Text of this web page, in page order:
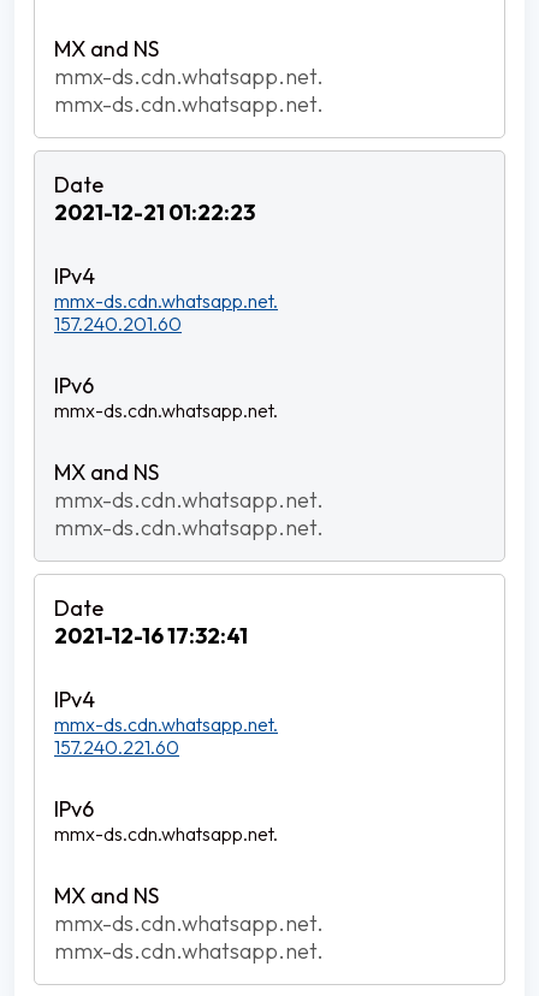
mmx-ds.cdn.whatsapp.net.
mmx-ds.cdn.whatsapp.net.
2021-12-21 01:22:23
mmx-ds.cdn.whatsapp.net.
157.240.201.60
mmx-ds.cdn.whatsapp.net.
mmx-ds.cdn.whatsapp.net.
mmx-ds.cdn.whatsapp.net.
2021-12-16 17:32:41
mmx-ds.cdn.whatsapp.net.
157.240.221.60
mmx-ds.cdn.whatsapp.net.
mmx-ds.cdn.whatsapp.net.
mmx-ds.cdn.whatsapp.net.